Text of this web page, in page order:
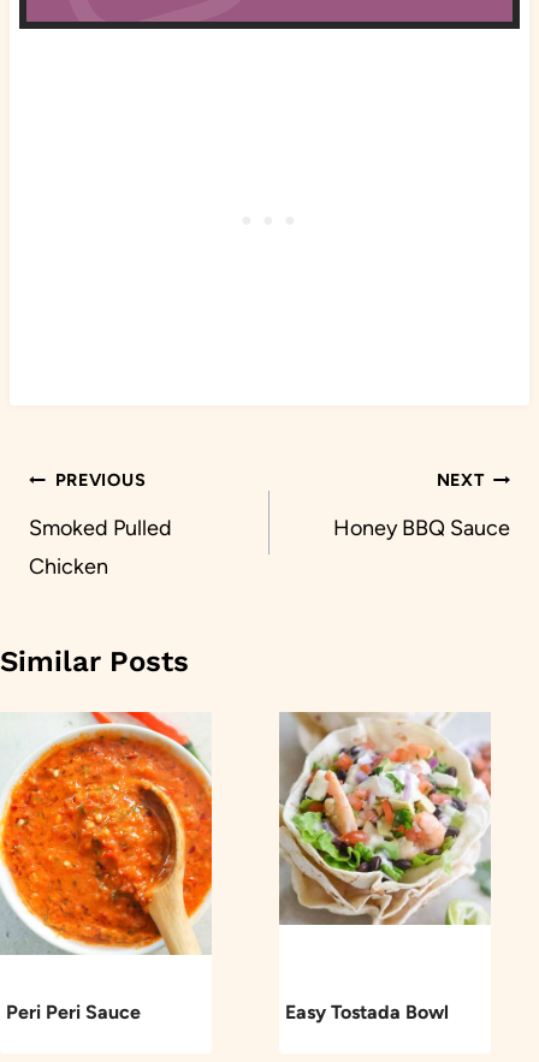
Post
navigation
PREVIOUS
Smoked Pulled
Chicken
NEXT
Honey BBQ Sauce
Similar Posts
Peri Peri Sauce Easy Tostada Bowl